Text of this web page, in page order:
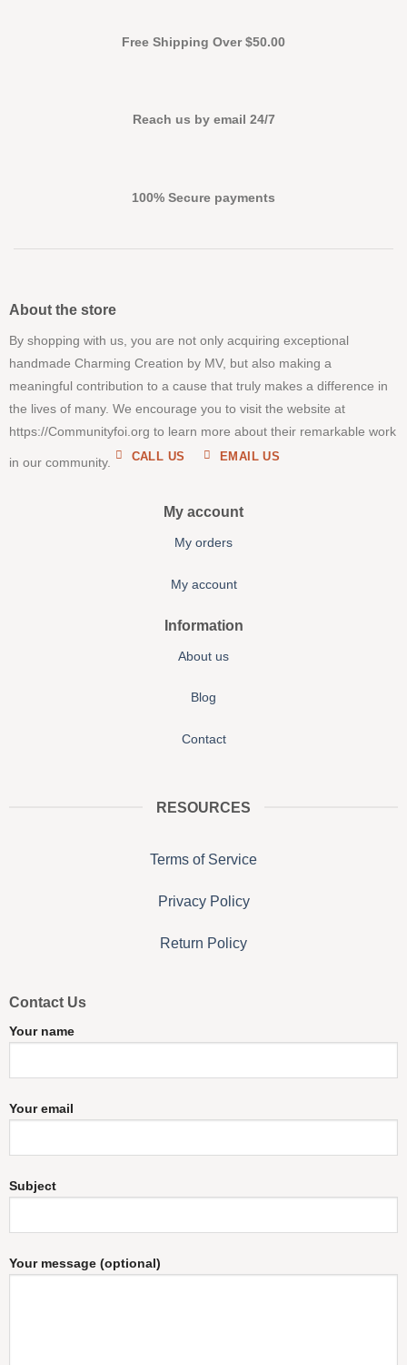
Free Shipping Over $50.00
Reach us by email 24/7
100% Secure payments
About the store
By shopping with us, you are not only acquiring exceptional
handmade Charming Creation by MV, but also making a
meaningful contribution to a cause that truly makes a difference in
the lives of many. We encourage you to visit the website at
https://Communityfoi.org to learn more about their remarkable work
in our community. CALL US EMAIL US
My account
My orders
My account
Information
About us
Blog
Contact
RESOURCES
Terms of Service
Privacy Policy
Return Policy
Contact Us
Your name
Your email
Subject
Your message (optional)